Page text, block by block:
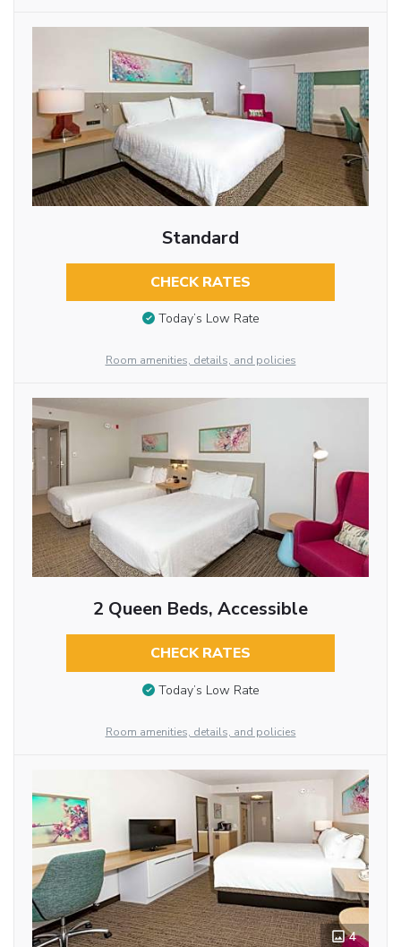
Standard
CHECK RATES
Today’s Low Rate
Room amenities, details, and policies
2 Queen Beds, Accessible
CHECK RATES
Today’s Low Rate
Room amenities, details, and policies
4